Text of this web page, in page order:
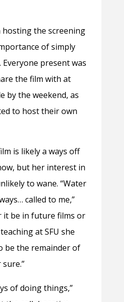
hosting the screening
of simply
present was
the film with at
by the weekend, as
to host their own
is likely a ways off
but her interest in
to wane. “Water
called to me,”
it be in future films or
at SFU she
be the remainder of
of doing things,”